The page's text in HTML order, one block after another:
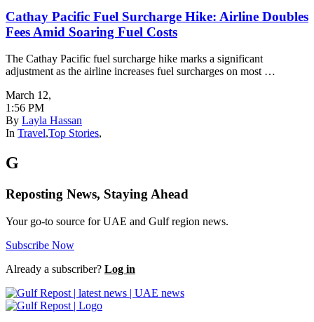
Cathay Pacific Fuel Surcharge Hike: Airline Doubles
Fees Amid Soaring Fuel Costs
The Cathay Pacific fuel surcharge hike marks a significant
adjustment as the airline increases fuel surcharges on most …
March 12,
1:56 PM
By Layla Hassan
In Travel,Top Stories,
G
Reposting News, Staying Ahead
Your go-to source for UAE and Gulf region news.
Subscribe Now
Already a subscriber? Log in